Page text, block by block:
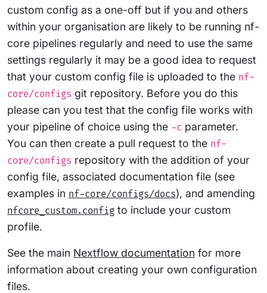
custom config as a one-off but if you and others
within your organisation are likely to be running nf-
core pipelines regularly and need to use the same
settings regularly it may be a good idea to request
that your custom config file is uploaded to the nf-
core/configs git repository. Before you do this
please can you test that the config file works with
your pipeline of choice using the -c parameter.
You can then create a pull request to the nf-
core/configs repository with the addition of your
config file, associated documentation file (see
examples in nf-core/configs/docs), and amending
nfcore_custom.config to include your custom
profile.
See the main Nextflow documentation for more
information about creating your own configuration
files.